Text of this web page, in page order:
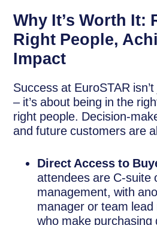
Why It’s Worth It:
Right People,
Impact
Success at EuroSTAR
– it’s about being in the
right people. Decision-
and future customers are
Direct Access to
attendees are C-suite
management, with
manager or team
who make purchasing